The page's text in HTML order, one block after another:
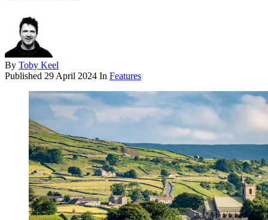
By Toby Keel
Published 29 April 2024 In Features